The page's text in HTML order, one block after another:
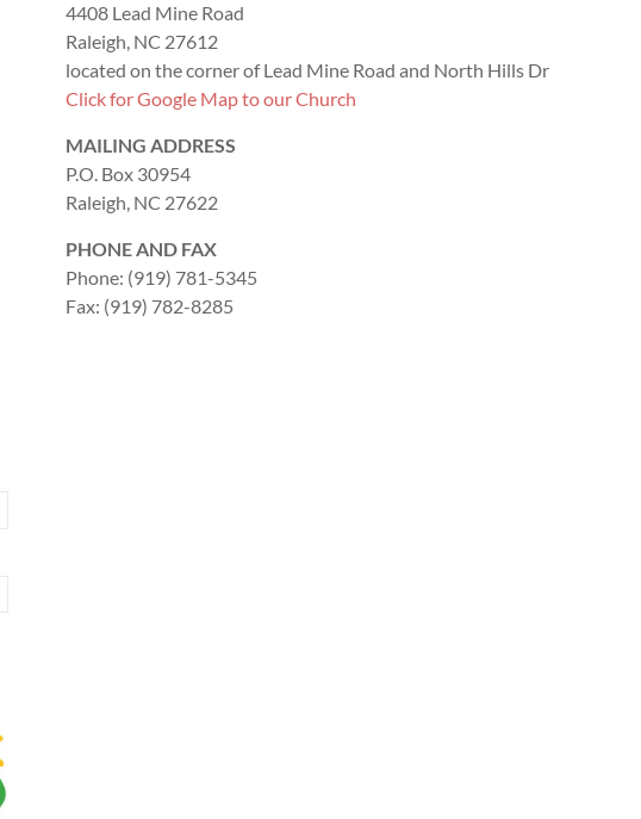
4408 Lead Mine Road
Raleigh, NC 27612
located on the corner of Lead Mine Road and North Hills Dr
Click for Google Map to our Church
MAILING ADDRESS
P.O. Box 30954
Raleigh, NC 27622
PHONE AND FAX
Phone: (919) 781-5345
Fax: (919) 782-8285